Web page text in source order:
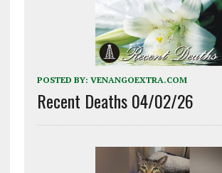
POSTED BY: VENANGOEXTRA.COM
Recent Deaths 04/02/26